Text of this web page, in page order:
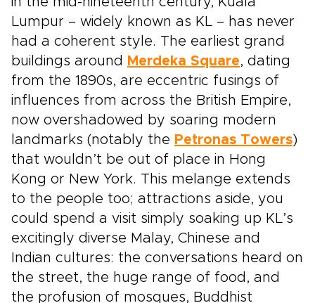
Lumpur – widely known as KL – has never
had a coherent style. The earliest grand
buildings around Merdeka Square, dating
from the 1890s, are eccentric fusings of
influences from across the British Empire,
now overshadowed by soaring modern
landmarks (notably the Petronas Towers)
that wouldn’t be out of place in Hong
Kong or New York. This melange extends
to the people too; attractions aside, you
could spend a visit simply soaking up KL’s
excitingly diverse Malay, Chinese and
Indian cultures: the conversations heard on
the street, the huge range of food, and
the profusion of mosques, Buddhist